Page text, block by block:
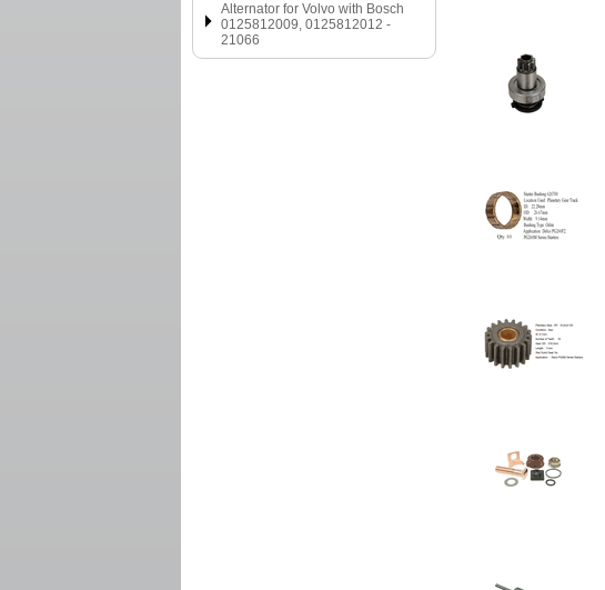
Alternator for Volvo with Bosch
0125812009, 0125812012 -
21066